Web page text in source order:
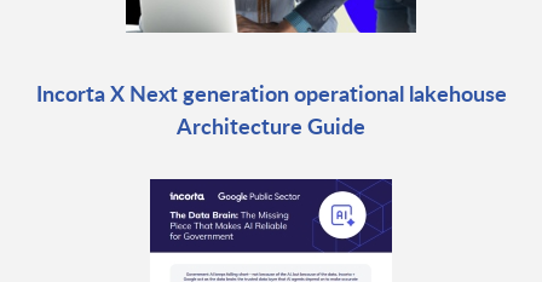
Incorta X Next generation operational lakehouse
Architecture Guide